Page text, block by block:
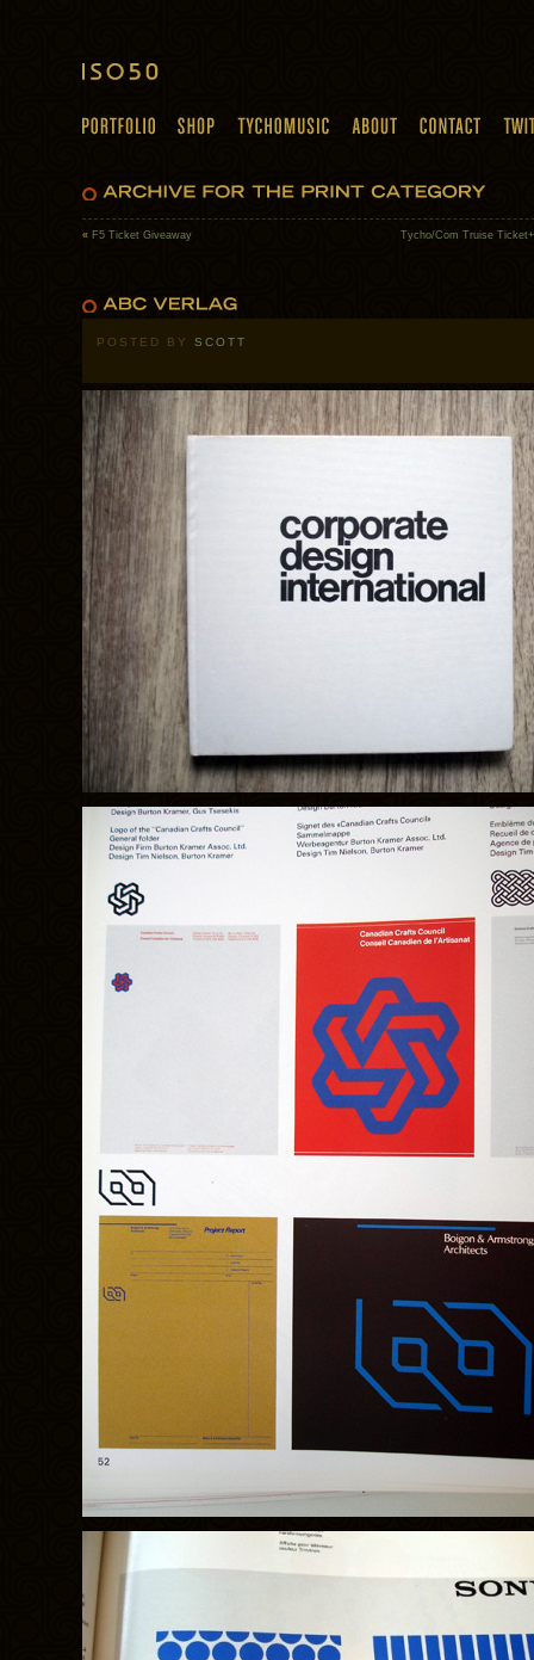
« F5 Ticket Giveaway Tycho/Com Truise
POSTED BY SCOTT